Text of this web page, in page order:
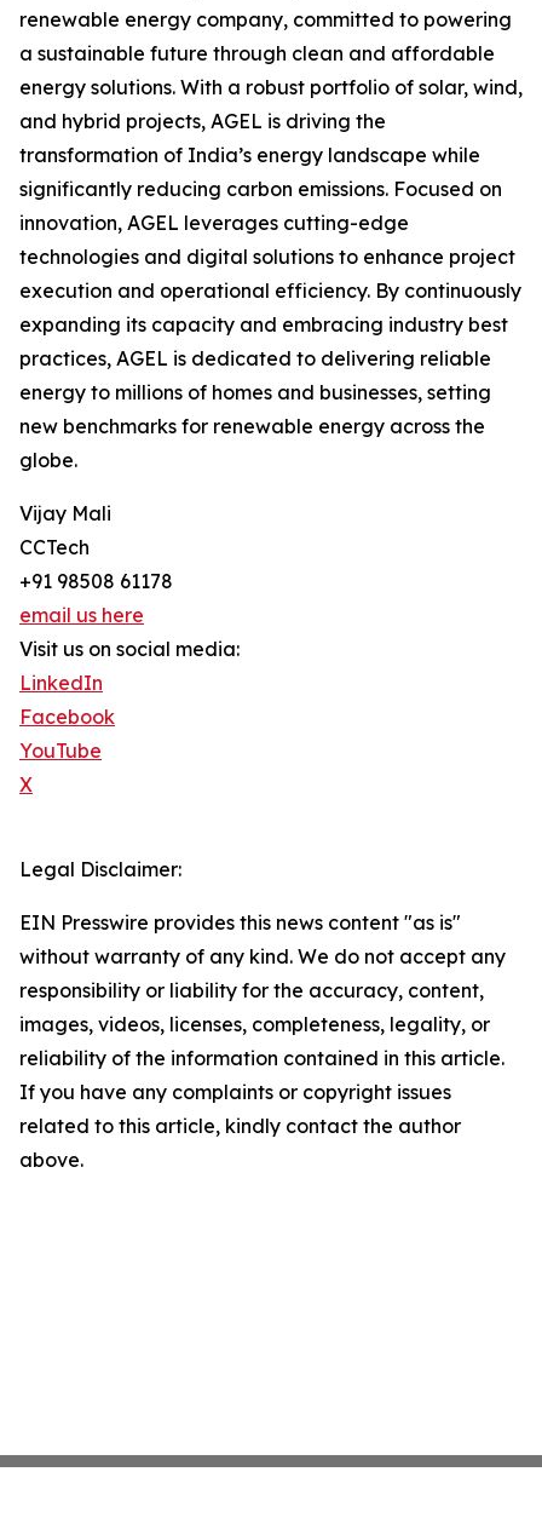
renewable energy company, committed to powering
a sustainable future through clean and affordable
energy solutions. With a robust portfolio of solar, wind,
and hybrid projects, AGEL is driving the
transformation of India’s energy landscape while
significantly reducing carbon emissions. Focused on
innovation, AGEL leverages cutting-edge
technologies and digital solutions to enhance project
execution and operational efficiency. By continuously
expanding its capacity and embracing industry best
practices, AGEL is dedicated to delivering reliable
energy to millions of homes and businesses, setting
new benchmarks for renewable energy across the
globe.
Vijay Mali
CCTech
+91 98508 61178
email us here
Visit us on social media:
LinkedIn
Facebook
YouTube
X
Legal Disclaimer:
EIN Presswire provides this news content "as is"
without warranty of any kind. We do not accept any
responsibility or liability for the accuracy, content,
images, videos, licenses, completeness, legality, or
reliability of the information contained in this article.
If you have any complaints or copyright issues
related to this article, kindly contact the author
above.